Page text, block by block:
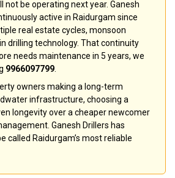
not be operating next year. Ganesh
active in Raidurgam since
real estate cycles, monsoon
drilling technology. That continuity
needs maintenance in 5 years, we
9966097799
owners making a long-term
infrastructure, choosing a
longevity over a cheaper newcomer
Ganesh Drillers has
called Raidurgam’s most reliable